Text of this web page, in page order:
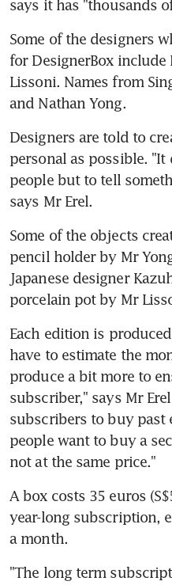
says it has "thousands
Some of the designers
for DesignerBox include
Lissoni. Names from
and Nathan Yong.
Designers are told to
personal as possible. "It
people but to tell
says Mr Erel.
Some of the objects
pencil holder by Mr
Japanese designer
porcelain pot by Mr
Each edition is
have to estimate the
produce a bit more to
subscriber," says Mr
subscribers to buy past
people want to buy a
not at the same price."
A box costs 35 euros
year-long subscription,
a month.
"The long term